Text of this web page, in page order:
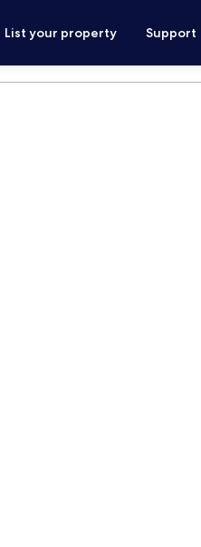
List your property Support